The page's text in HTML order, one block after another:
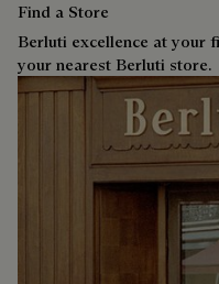
Find a Store
Berluti excellence at your
your nearest Berluti store.